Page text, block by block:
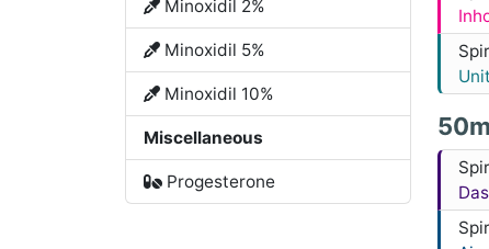
Minoxidil 2%
Minoxidil 5%
Minoxidil 10%
Miscellaneous
Progesterone